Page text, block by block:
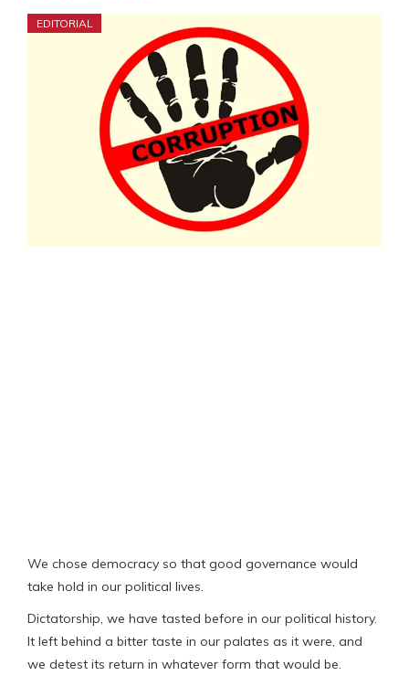
EDITORIAL
We chose democracy so that good governance would
take hold in our political lives.
Dictatorship, we have tasted before in our political history.
It left behind a bitter taste in our palates as it were, and
we detest its return in whatever form that would be.